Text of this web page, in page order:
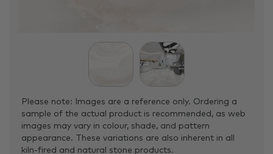
Please note: Images are a reference only. Ordering a
sample of the actual product is recommended, as web
images may vary in colour, shade, and pattern
appearance. These variations are also inherent in all
kiln-fired and natural stone products.